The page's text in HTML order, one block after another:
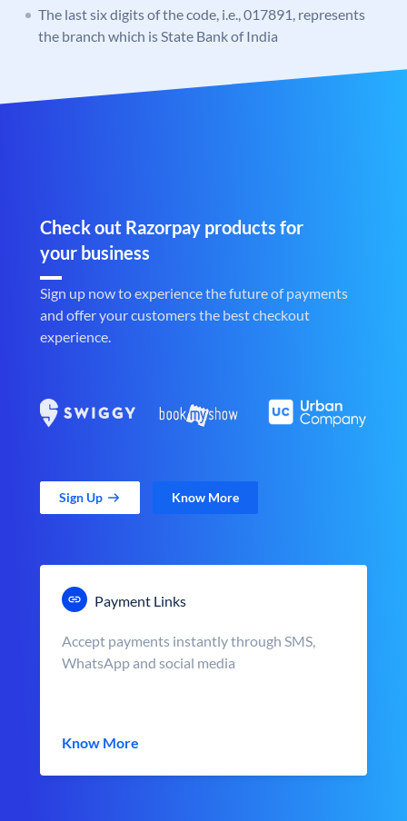
The last six digits of the code, i.e., 017891, represents
the branch which is State Bank of India
Check out Razorpay products for
your business
Sign up now to experience the future of payments
and offer your customers the best checkout
experience.
Sign Up Know More
Payment Links
Accept payments instantly through SMS,
WhatsApp and social media
Know More